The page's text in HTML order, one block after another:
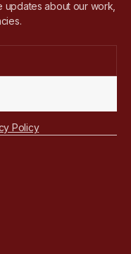
updates about our work,
Policy